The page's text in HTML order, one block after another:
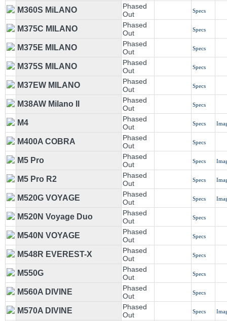
M360S MiLANO
Phased
Out
Specs
M375C MILANO
Phased
Out
Specs
M375E MILANO
Phased
Out
Specs
M375S MILANO
Phased
Out
Specs
M37EW MILANO
Phased
Out
Specs
M38AW Milano II
Phased
Out
Specs
M4
Phased
Out
Specs
M400A COBRA
Phased
Out
Specs
M5 Pro
Phased
Out
Specs
M5 Pro R2
Phased
Out
Specs
M520G VOYAGE
Phased
Out
Specs
M520N Voyage Duo
Phased
Out
Specs
M540N VOYAGE
Phased
Out
Specs
M548R EVEREST-X
Phased
Out
Specs
M550G
Phased
Out
Specs
M560A DIVINE
Phased
Out
Specs
M570A DIVINE
Phased
Out
Specs